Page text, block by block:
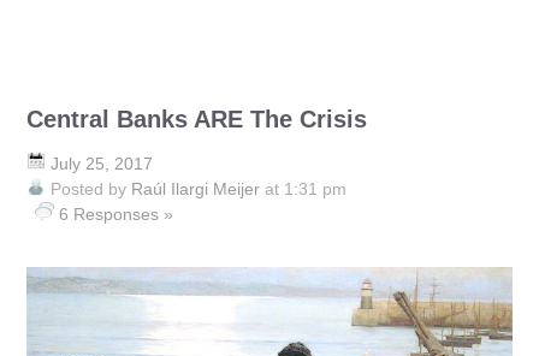
Central Banks ARE The Crisis
July 25, 2017
Posted by Raúl Ilargi Meijer at 1:31 pm
6 Responses »